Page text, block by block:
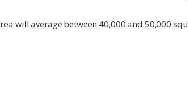
will average between 40,000 and 50,000